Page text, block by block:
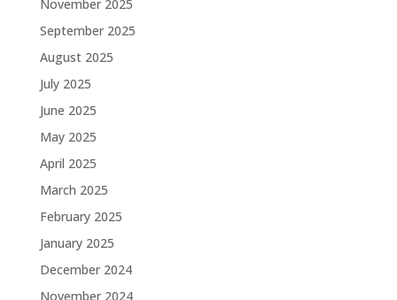
November 2025
September 2025
August 2025
July 2025
June 2025
May 2025
April 2025
March 2025
February 2025
January 2025
December 2024
November 2024